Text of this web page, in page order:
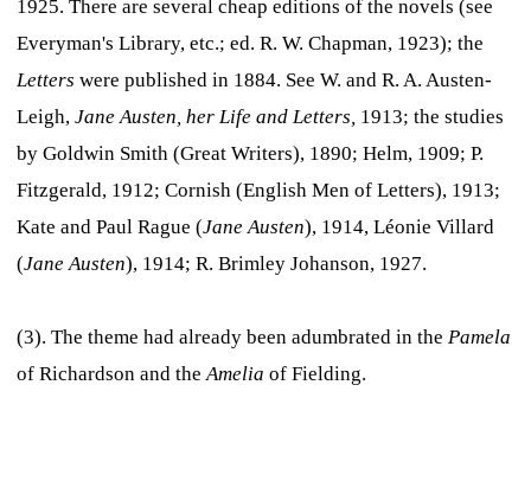
1925. There are several cheap editions of the novels (see
Everyman's Library, etc.; ed. R. W. Chapman, 1923); the
Letters were published in 1884. See W. and R. A. Austen-
Leigh, Jane Austen, her Life and Letters, 1913; the studies
by Goldwin Smith (Great Writers), 1890; Helm, 1909; P.
Fitzgerald, 1912; Cornish (English Men of Letters), 1913;
Kate and Paul Rague (Jane Austen), 1914, Léonie Villard
(Jane Austen), 1914; R. Brimley Johanson, 1927.
(3). The theme had already been adumbrated in the Pamela
of Richardson and the Amelia of Fielding.